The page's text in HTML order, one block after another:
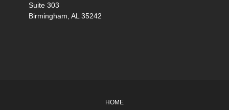
Suite 303
Birmingham, AL 35242
HOME